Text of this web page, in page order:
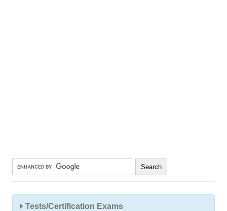
Tests/Certification Exams